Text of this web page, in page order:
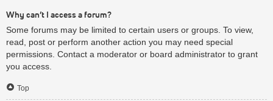
Why can’t I access a forum?
Some forums may be limited to certain users or groups. To view,
read, post or perform another action you may need special
permissions. Contact a moderator or board administrator to grant
you access.
Top